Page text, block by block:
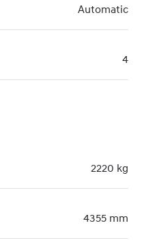
Automatic
4
2220 kg
4355 mm